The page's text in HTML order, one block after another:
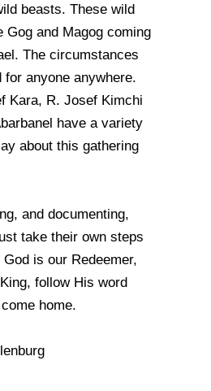
beasts. These wild
Gog and Magog coming
The circumstances
for anyone anywhere.
Kara, R. Josef Kimchi
have a variety
about this gathering
and documenting,
take their own steps
is our Redeemer,
follow His word
home.